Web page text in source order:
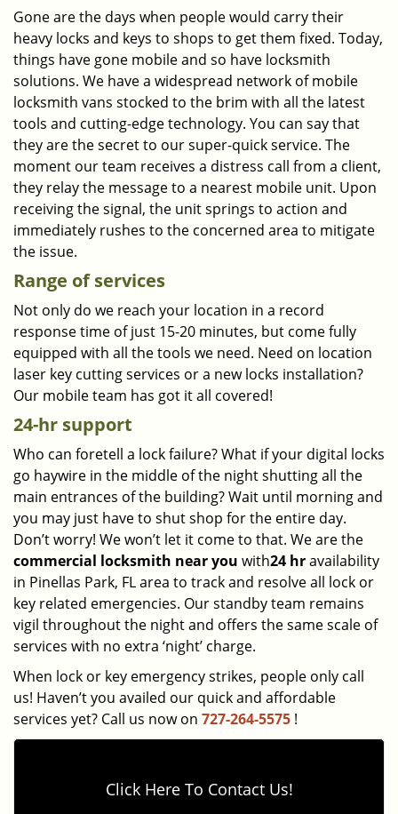
Gone are the days when people would carry their
heavy locks and keys to shops to get them fixed. Today,
things have gone mobile and so have locksmith
solutions. We have a widespread network of mobile
locksmith vans stocked to the brim with all the latest
tools and cutting-edge technology. You can say that
they are the secret to our super-quick service. The
moment our team receives a distress call from a client,
they relay the message to a nearest mobile unit. Upon
receiving the signal, the unit springs to action and
immediately rushes to the concerned area to mitigate
the issue.
Range of services
Not only do we reach your location in a record
response time of just 15-20 minutes, but come fully
equipped with all the tools we need. Need on location
laser key cutting services or a new locks installation?
Our mobile team has got it all covered!
24-hr support
Who can foretell a lock failure? What if your digital locks
go haywire in the middle of the night shutting all the
main entrances of the building? Wait until morning and
you may just have to shut shop for the entire day.
Don’t worry! We won’t let it come to that. We are the
commercial locksmith near you with24 hravailability
in Pinellas Park, FL area to track and resolve all lock or
key related emergencies. Our standby team remains
vigil throughout the night and offers the same scale of
services with no extra ‘night’ charge.
When lock or key emergency strikes, people only call
us! Haven’t you availed our quick and affordable
services yet? Call us now on 727-264-5575 !
Click Here To Contact Us!